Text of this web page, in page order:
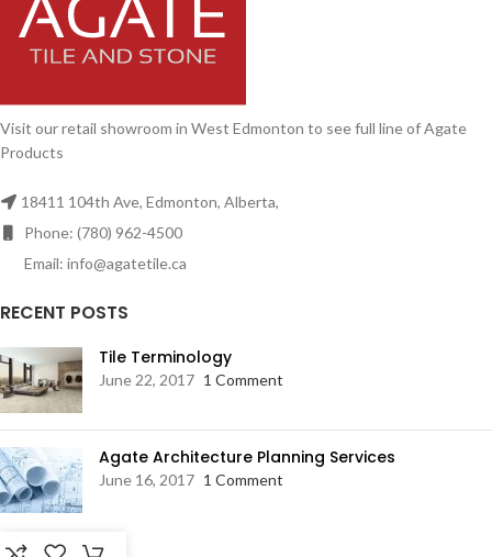
Visit our retail showroom in West Edmonton to see full line of Agate
Products
18411 104th Ave, Edmonton, Alberta,
Phone: (780) 962-4500
Email: info@agatetile.ca
RECENT POSTS
Tile Terminology
June 22, 2017 1 Comment
Agate Architecture Planning Services
June 16, 2017 1 Comment
RESOURCES